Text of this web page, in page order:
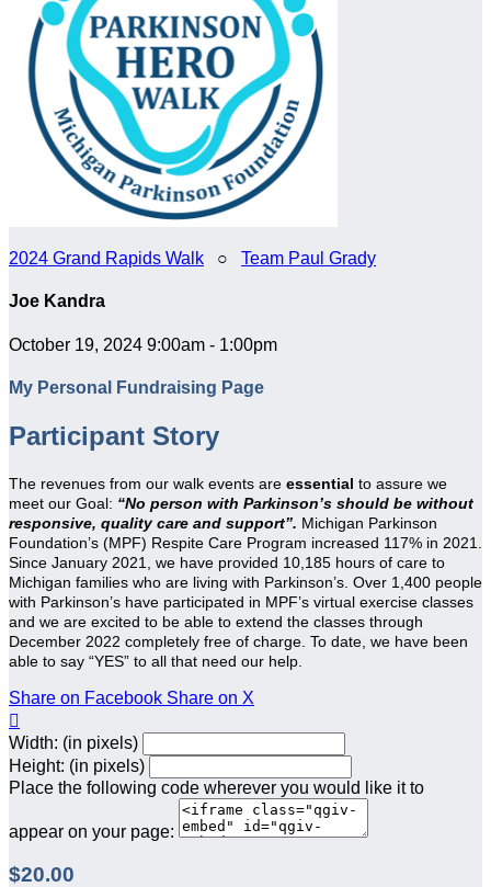
2024 Grand Rapids Walk ○ Team Paul Grady
Joe Kandra
October 19, 2024 9:00am - 1:00pm
My Personal Fundraising Page
Participant Story
The revenues from our walk events are essential to assure we
meet our Goal: “No person with Parkinson’s should be without
responsive, quality care and support”. Michigan Parkinson
Foundation’s (MPF) Respite Care Program increased 117% in 2021.
Since January 2021, we have provided 10,185 hours of care to
Michigan families who are living with Parkinson’s. Over 1,400 people
with Parkinson’s have participated in MPF’s virtual exercise classes
and we are excited to be able to extend the classes through
December 2022 completely free of charge. To date, we have been
able to say “YES” to all that need our help.
Share on Facebook Share on X

Width: (in pixels)
Height: (in pixels)
Place the following code wherever you would like it to
appear on your page:
$20.00